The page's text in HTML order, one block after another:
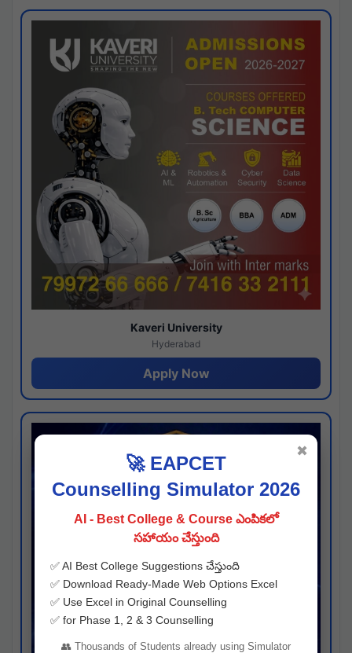
Kaveri University
Hyderabad
Apply Now
🚀 EAPCET
Counselling Simulator 2026
AI - Best College & Course ఎంపికలో
సహాయం చేస్తుంది
✅ AI Best College Suggestions చేస్తుంది
✅ Download Ready-Made Web Options Excel
✅ Use Excel in Original Counselling
✅ for Phase 1, 2 & 3 Counselling
👥 Thousands of Students already using Simulator
✖